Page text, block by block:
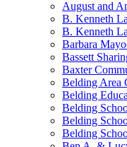
August and
B. Kenneth
B. Kenneth
Barbara
Bassett
Baxter
Belding Area
Belding
Belding
Belding
Belding